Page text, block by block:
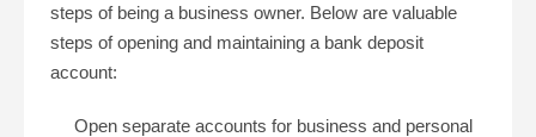
steps of being a business owner. Below are valuable
steps of opening and maintaining a bank deposit
account:
Open separate accounts for business and personal